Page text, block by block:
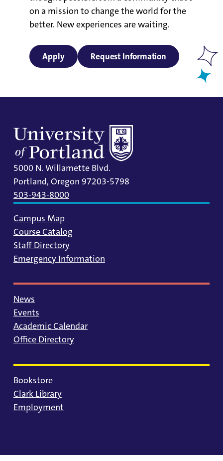
on a mission to change the world for the
better. New experiences are waiting.
Apply Request Information
5000 N. Willamette Blvd.
Portland, Oregon 97203-5798
503-943-8000
Campus Map
Course Catalog
Staff Directory
Emergency Information
News
Events
Academic Calendar
Office Directory
Bookstore
Clark Library
Employment